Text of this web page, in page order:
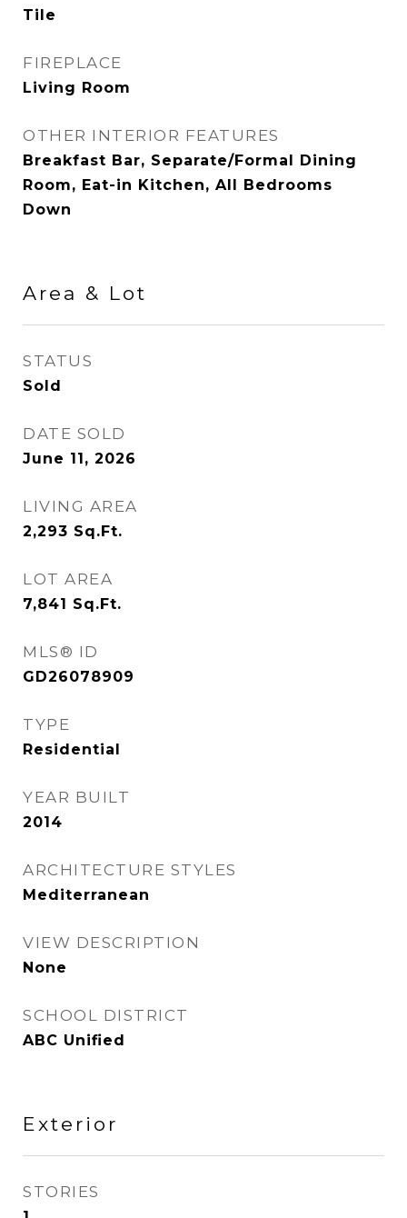
Tile
FIREPLACE
Living Room
OTHER INTERIOR FEATURES
Breakfast Bar, Separate/Formal Dining
Room, Eat-in Kitchen, All Bedrooms
Down
Area & Lot
STATUS
Sold
DATE SOLD
June 11, 2026
LIVING AREA
2,293 Sq.Ft.
LOT AREA
7,841 Sq.Ft.
MLS® ID
GD26078909
TYPE
Residential
YEAR BUILT
2014
ARCHITECTURE STYLES
Mediterranean
VIEW DESCRIPTION
None
SCHOOL DISTRICT
ABC Unified
Exterior
STORIES